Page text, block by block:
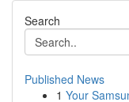
Search
Published News
1 Your